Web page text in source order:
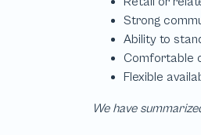
We have